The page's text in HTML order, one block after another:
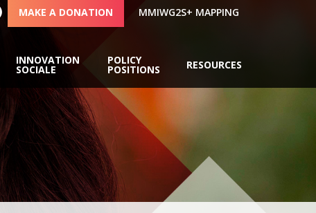
MAKE A DONATION MMIWG2S+ MAPPING
INNOVATION
SOCIALE
POLICY
POSITIONS RESOURCES